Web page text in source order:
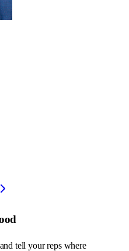
tell your reps where